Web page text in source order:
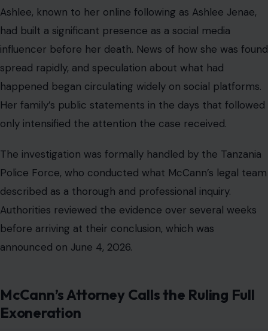
Ashlee, known to her online following as Ashlee Jenae,
had built a significant presence as a social media
influencer before her death. News of how she was found
spread rapidly, and speculation about what had
happened began circulating widely on social platforms.
Her family’s public statements in the days that followed
only intensified the attention the case received.
The investigation was formally handled by the Tanzania
Police Force, who conducted what McCann’s legal team
described as a thorough and professional inquiry.
Authorities reviewed the evidence over several weeks
before arriving at their conclusion, which was
announced on June 4, 2026.
McCann’s Attorney Calls the Ruling Full
Exoneration